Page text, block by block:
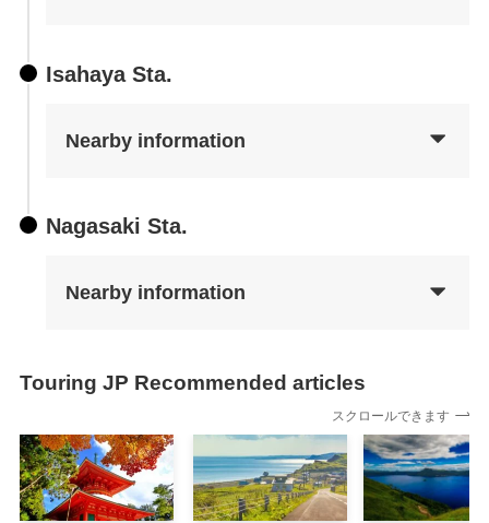
Isahaya Sta.
Nearby information
Nagasaki Sta.
Nearby information
Touring JP Recommended articles
スクロールできます